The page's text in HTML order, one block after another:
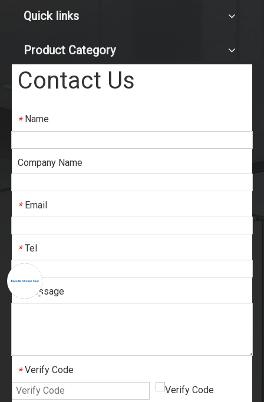
Quick links
Product Category
Contact Us
* Name
Company Name
* Email
* Tel
Message
* Verify Code